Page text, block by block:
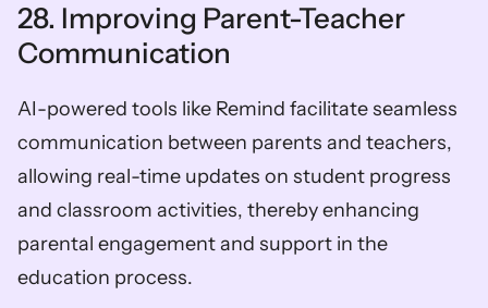
28. Improving Parent-Teacher
Communication
AI-powered tools like Remind facilitate seamless
communication between parents and teachers,
allowing real-time updates on student progress
and classroom activities, thereby enhancing
parental engagement and support in the
education process.